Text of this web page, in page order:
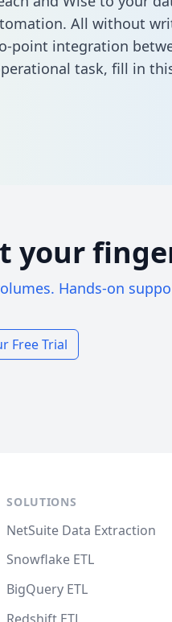
All without
point integration
task, fill in
your
Hands-on
Free Trial
SOLUTIONS
NetSuite Data Extraction
Snowflake ETL
BigQuery ETL